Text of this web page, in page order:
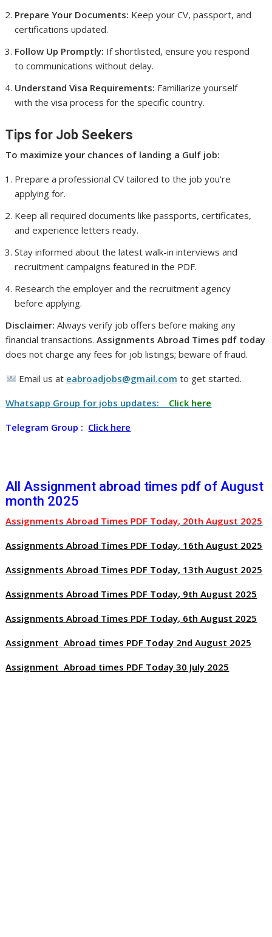
Prepare Your Documents: Keep your CV, passport, and
certifications updated.
Follow Up Promptly: If shortlisted, ensure you respond
to communications without delay.
Understand Visa Requirements: Familiarize yourself
with the visa process for the specific country.
Tips for Job Seekers
To maximize your chances of landing a Gulf job:
Prepare a professional CV tailored to the job you’re
applying for.
Keep all required documents like passports, certificates,
and experience letters ready.
Stay informed about the latest walk-in interviews and
recruitment campaigns featured in the PDF.
Research the employer and the recruitment agency
before applying.
Disclaimer: Always verify job offers before making any
financial transactions.Assignments Abroad Times pdf today
does not charge any fees for job listings; beware of fraud.
Email us at eabroadjobs@gmail.com to get started.
Whatsapp Group for jobs updates: Click here
Telegram Group : Click here
All Assignment abroad times pdf of August
month 2025
Assignments Abroad Times PDF Today, 20th August 2025
Assignments Abroad Times PDF Today, 16th August 2025
Assignments Abroad Times PDF Today, 13th August 2025
Assignments Abroad Times PDF Today, 9th August 2025
Assignments Abroad Times PDF Today, 6th August 2025
Assignment Abroad times PDF Today 2nd August 2025
Assignment Abroad times PDF Today 30 July 2025